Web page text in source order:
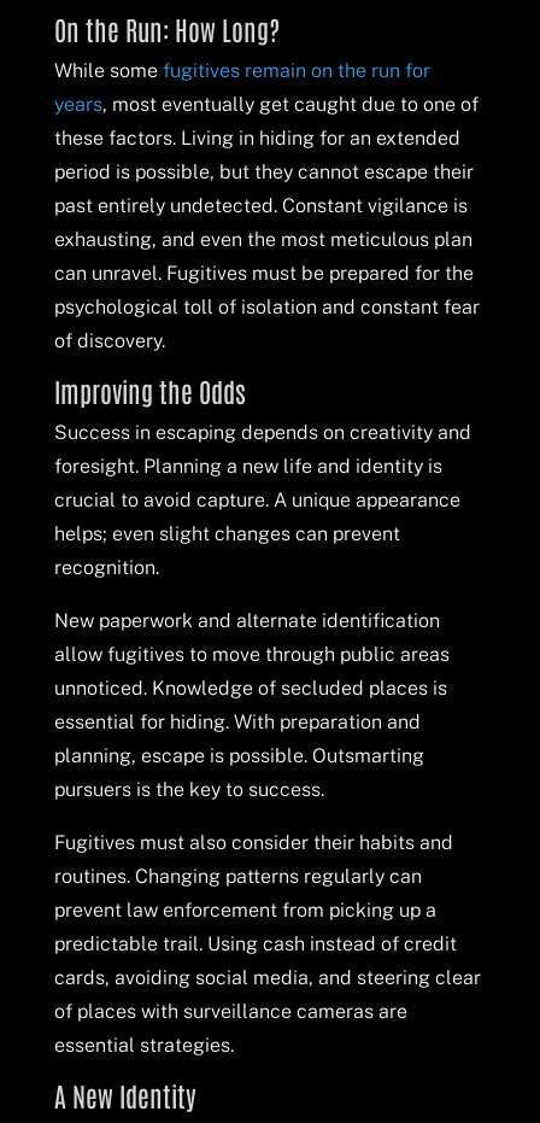
On the Run: How Long?
While some fugitives remain on the run for
years, most eventually get caught due to one of
these factors. Living in hiding for an extended
period is possible, but they cannot escape their
past entirely undetected. Constant vigilance is
exhausting, and even the most meticulous plan
can unravel. Fugitives must be prepared for the
psychological toll of isolation and constant fear
of discovery.
Improving the Odds
Success in escaping depends on creativity and
foresight. Planning a new life and identity is
crucial to avoid capture. A unique appearance
helps; even slight changes can prevent
recognition.
New paperwork and alternate identification
allow fugitives to move through public areas
unnoticed. Knowledge of secluded places is
essential for hiding. With preparation and
planning, escape is possible. Outsmarting
pursuers is the key to success.
Fugitives must also consider their habits and
routines. Changing patterns regularly can
prevent law enforcement from picking up a
predictable trail. Using cash instead of credit
cards, avoiding social media, and steering clear
of places with surveillance cameras are
essential strategies.
A New Identity